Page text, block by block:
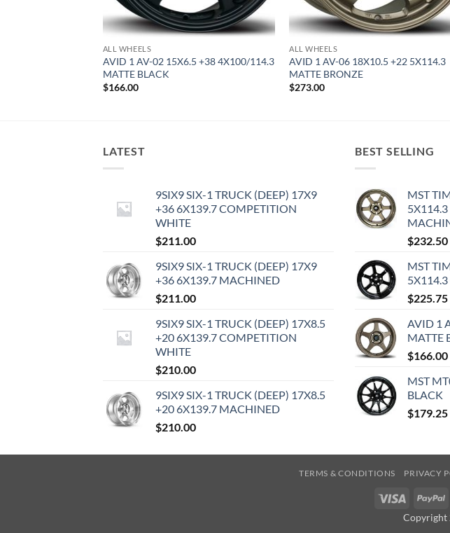
ALL WHEELS
AVID 1 AV-02 15X6.5 +38 4X100/114.3
MATTE BLACK
$166.00
ALL WHEELS
AVID 1 AV-06 18X10.5 +22 5X114.3
MATTE BRONZE
$273.00
LATEST
9SIX9 SIX-1 TRUCK (DEEP) 17X9
+36 6X139.7 COMPETITION
WHITE
$211.00
9SIX9 SIX-1 TRUCK (DEEP) 17X9
+36 6X139.7 MACHINED
$211.00
9SIX9 SIX-1 TRUCK (DEEP) 17X8.5
+20 6X139.7 COMPETITION
WHITE
$210.00
9SIX9 SIX-1 TRUCK (DEEP) 17X8.5
+20 6X139.7 MACHINED
$210.00
BEST SELLING
MST
$232.50
MST
5X114.3
$225.75
AVID 1
MATTE
$166.00
MST
BLACK
$179.25
TERMS & CONDITIONS PRIVACY
Visa
Copyright